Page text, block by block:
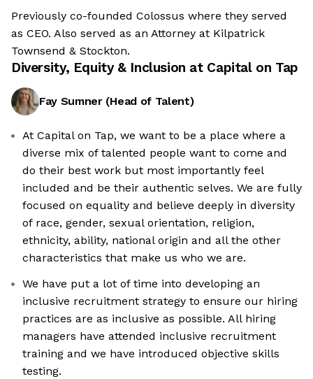
Previously co-founded Colossus where they served
as CEO. Also served as an Attorney at Kilpatrick
Townsend & Stockton.
Diversity, Equity & Inclusion at Capital on Tap
Fay Sumner(Head of Talent)
At Capital on Tap, we want to be a place where a
diverse mix of talented people want to come and
do their best work but most importantly feel
included and be their authentic selves. We are fully
focused on equality and believe deeply in diversity
of race, gender, sexual orientation, religion,
ethnicity, ability, national origin and all the other
characteristics that make us who we are.
We have put a lot of time into developing an
inclusive recruitment strategy to ensure our hiring
practices are as inclusive as possible. All hiring
managers have attended inclusive recruitment
training and we have introduced objective skills
testing.